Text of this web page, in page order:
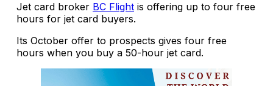
Jet card broker BC Flight is offering up to four free
hours for jet card buyers.
Its October offer to prospects gives four free
hours when you buy a 50-hour jet card.